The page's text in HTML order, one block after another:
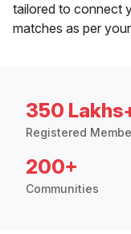
tailored to connect
matches as per
350
Registered
200+
Communities